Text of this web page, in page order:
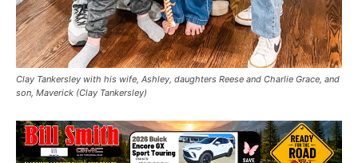
Clay Tankersley with his wife, Ashley, daughters Reese and Charlie Grace, and
son, Maverick (Clay Tankersley)